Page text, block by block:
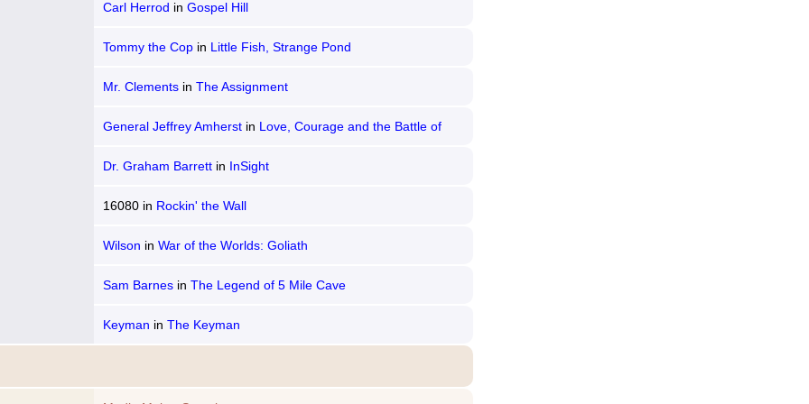
Carl Herrod in Gospel Hill
Tommy the Cop in Little Fish, Strange Pond
Mr. Clements in The Assignment
General Jeffrey Amherst in Love, Courage and the Battle of
Dr. Graham Barrett in InSight
16080 in Rockin' the Wall
Wilson in War of the Worlds: Goliath
Sam Barnes in The Legend of 5 Mile Cave
Keyman in The Keyman